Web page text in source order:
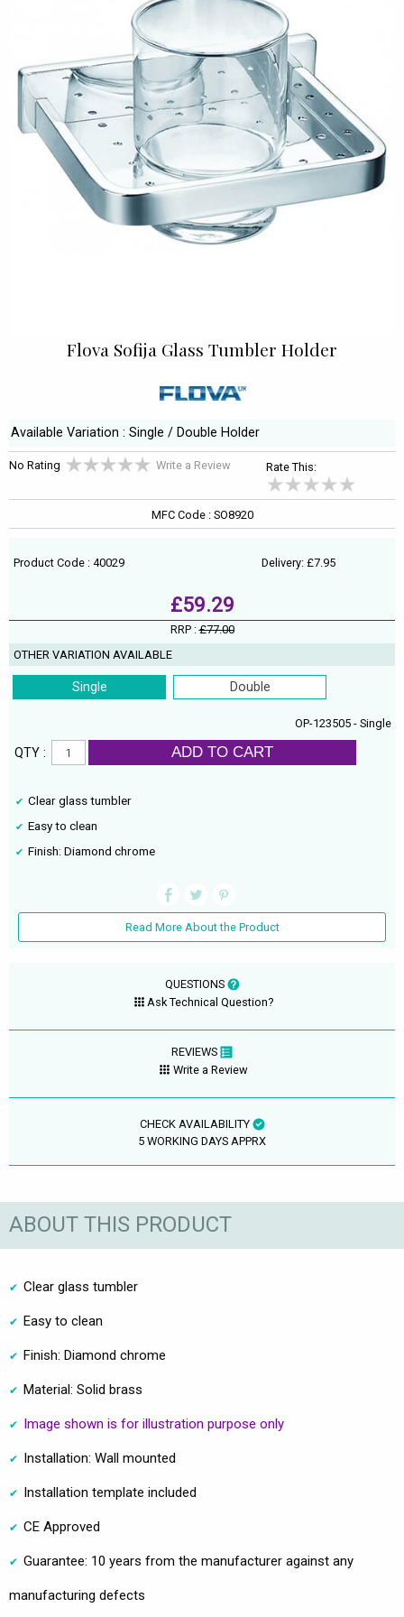
Flova Sofija Glass Tumbler Holder
Available Variation : Single / Double Holder
No Rating Write a Review Rate This:
MFC Code : SO8920
Product Code : 40029 Delivery: £7.95
£59.29
RRP :£77.00
OTHER VARIATION AVAILABLE
Single Double
OP-123505 - Single
QTY : ADD TO CART
Clear glass tumbler
Easy to clean
Finish: Diamond chrome
Read More About the Product
QUESTIONS
Ask Technical Question?
REVIEWS
Write a Review
CHECK AVAILABILITY
5 WORKING DAYS APPRX
ABOUT THIS PRODUCT
Clear glass tumbler
Easy to clean
Finish: Diamond chrome
Material: Solid brass
Image shown is for illustration purpose only
Installation: Wall mounted
Installation template included
CE Approved
Guarantee: 10 years from the manufacturer against any
manufacturing defects